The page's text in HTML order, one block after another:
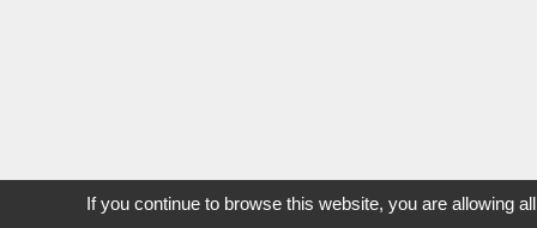
If you continue to browse this website, you are allowing